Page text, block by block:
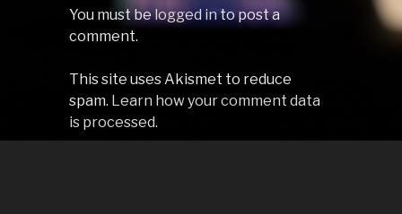
You must belogged into post a
comment.
This site uses Akismet to reduce
spam. Learn how your comment data
is processed.